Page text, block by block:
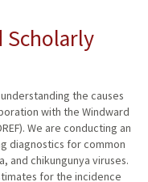
Scholarly
the causes
with the Windward
We are conducting an
diagnostics for common
and chikungunya viruses.
for the incidence